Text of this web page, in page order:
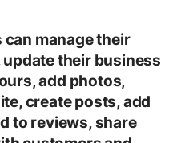
manage their
their business
add photos,
create posts, add
to reviews, share